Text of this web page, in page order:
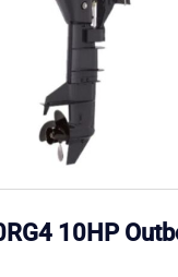
10HP